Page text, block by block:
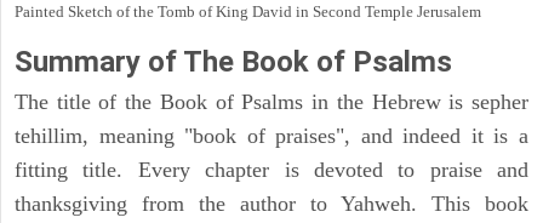
Painted Sketch of the Tomb of King David in Second Temple Jerusalem
Summary of The Book of Psalms
The title of the Book of Psalms in the Hebrew is sepher
tehillim, meaning "book of praises", and indeed it is a
fitting title. Every chapter is devoted to praise and
thanksgiving from the author to Yahweh. This book